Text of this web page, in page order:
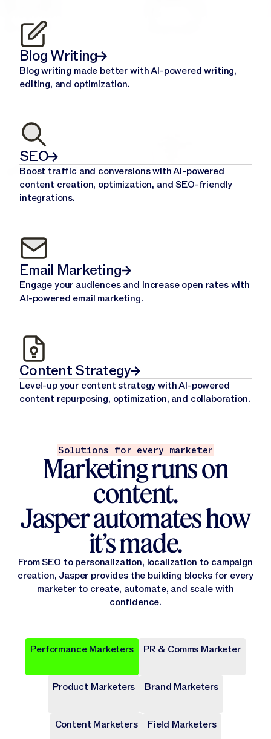
Blog Writing
Blog writing made better with AI-powered writing,
editing, and optimization.
SEO
Boost traffic and conversions with AI-powered
content creation, optimization, and SEO-friendly
integrations.
Email Marketing
Engage your audiences and increase open rates with
AI-powered email marketing.
Content Strategy
Level-up your content strategy with AI-powered
content repurposing, optimization, and collaboration.
Solutions for every marketer
Marketing runs on
content.
Jasper automates how
it’s made.
From SEO to personalization, localization to campaign
creation, Jasper provides the building blocks for every
marketer to create, automate, and scale with
confidence.
Performance Marketers PR & Comms Marketer
Product Marketers Brand Marketers
Content Marketers Field Marketers
Campaign Brief
Publicly Available
Publicly Available
Publicly Available
Publicly Available
Publicly Available